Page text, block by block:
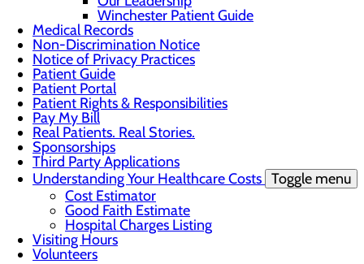
Winchester Patient Guide
Medical Records
Non-Discrimination Notice
Notice of Privacy Practices
Patient Guide
Patient Portal
Patient Rights & Responsibilities
Pay My Bill
Real Patients. Real Stories.
Sponsorships
Third Party Applications
Understanding Your Healthcare Costs Toggle menu
Cost Estimator
Good Faith Estimate
Hospital Charges Listing
Visiting Hours
Volunteers